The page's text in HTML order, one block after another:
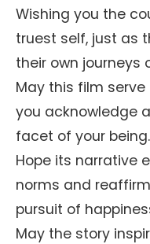
Wishing you the
truest self, just as
their own journeys
May this film
you acknowledge
facet of your being.
Hope its narrative
norms and
pursuit of
May the story